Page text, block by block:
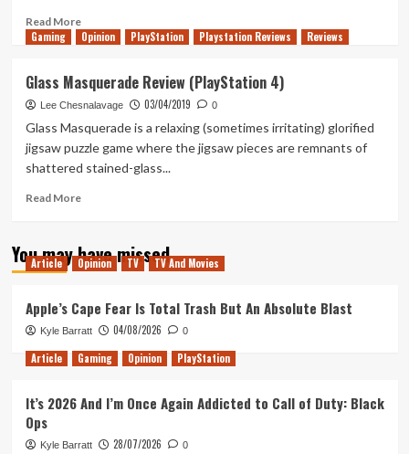
Read MoreRead
more
Up
165
–
Galaxy
of
and
bullet
Gaming Opinion PlayStation Playstation Reviews Reviews
Glass Masquerade Review (PlayStation 4)
Lee Chesnalavage 03/04/2019 0
Glass Masquerade is a relaxing (sometimes irritating) glorified
jigsaw puzzle game where the jigsaw pieces are remnants of
shattered stained-glass...
Read MoreRead
Glass
Masquerade
4)
You may have missed
Article Opinion TV TV And Movies
Apple’s Cape Fear Is Total Trash But An Absolute Blast
Kyle Barratt 04/08/2026 0
Article Gaming Opinion PlayStation
It’s 2026 And I’m Once Again Addicted to Call of Duty: Black
Ops
Kyle Barratt 28/07/2026 0